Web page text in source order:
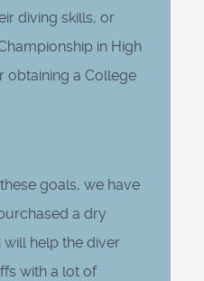
diving skills, or
in High
obtaining a College
goals, we have
a dry
help the diver
with a lot of